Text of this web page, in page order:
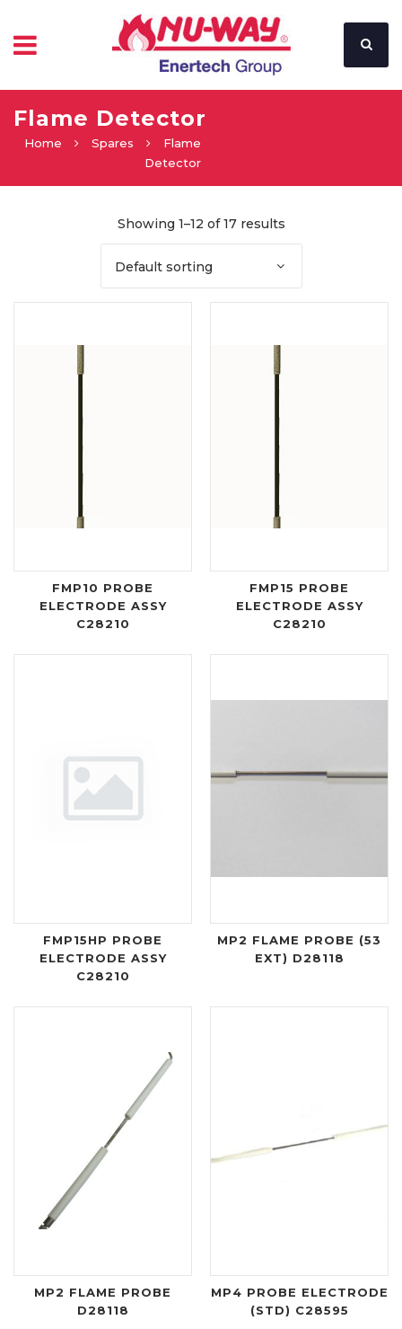
Flame Detector
Home Spares
Flame
Detector
Showing 1–12 of 17 results
Default sorting
FMP10 PROBE
ELECTRODE ASSY
C28210
FMP15 PROBE
ELECTRODE ASSY
C28210
FMP15HP PROBE
ELECTRODE ASSY
C28210
MP2 FLAME PROBE (53
EXT) D28118
MP2 FLAME PROBE
D28118
MP4 PROBE ELECTRODE
(STD) C28595